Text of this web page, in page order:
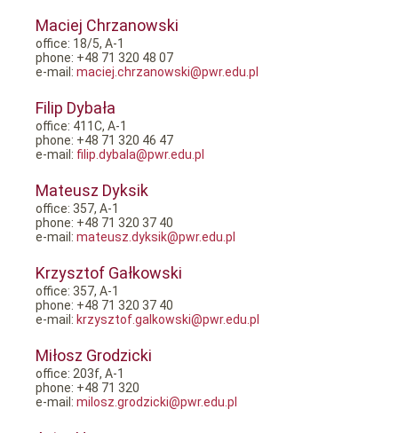
Maciej Chrzanowski
office: 18/5, A-1
phone: +48 71 320 48 07
e-mail: maciej.chrzanowski@pwr.edu.pl
Filip Dybała
office: 411C, A-1
phone: +48 71 320 46 47
e-mail: filip.dybala@pwr.edu.pl
Mateusz Dyksik
office: 357, A-1
phone: +48 71 320 37 40
e-mail: mateusz.dyksik@pwr.edu.pl
Krzysztof Gałkowski
office: 357, A-1
phone: +48 71 320 37 40
e-mail: krzysztof.galkowski@pwr.edu.pl
Miłosz Grodzicki
office: 203f, A-1
phone: +48 71 320
e-mail: milosz.grodzicki@pwr.edu.pl